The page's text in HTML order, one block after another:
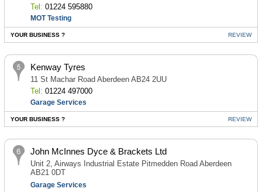
Tel: 01224 595880
MOT Testing
YOUR BUSINESS ? REVIEW
Kenway Tyres
11 St Machar Road Aberdeen AB24 2UU
Tel: 01224 497000
Garage Services
YOUR BUSINESS ? REVIEW
John McInnes Dyce & Brackets Ltd
Unit 2, Airways Industrial Estate Pitmedden Road Aberdeen
AB21 0DT
Garage Services